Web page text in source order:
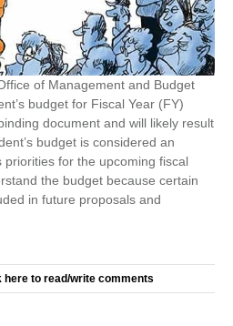
of Management and Budget
budget for Fiscal Year (FY)
document and will likely result
budget is considered an
priorities for the upcoming fiscal
the budget because certain
in future proposals and
here to read/write comments